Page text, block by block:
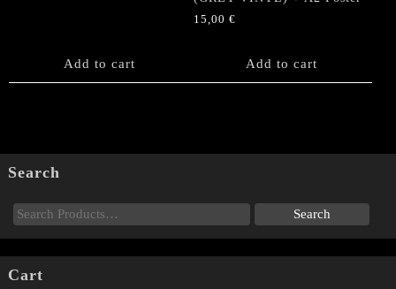
Add to cart
15,00€
Add to cart
Search
Cart